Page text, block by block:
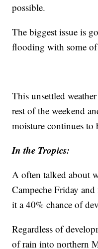
possible.
The biggest issue is
flooding with some
This unsettled
rest of the weekend
moisture continues to
In the Tropics:
A often talked about
Campeche Friday
it a 40% chance of
Regardless of
of rain into northern